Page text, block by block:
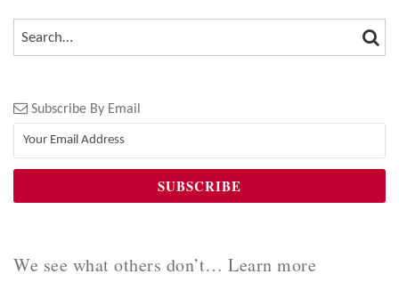
SEARCH…
Subscribe By Email
We see what others don’t… Learn more